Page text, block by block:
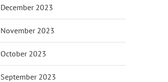
December 2023
November 2023
October 2023
September 2023